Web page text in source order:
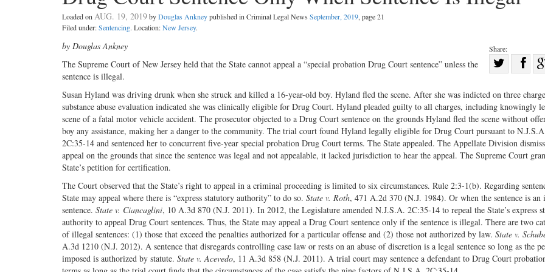
Loaded on AUG. 19, 2019byDouglas Ankneypublished in Criminal Legal News September, 2019, page 21
Filed under:Sentencing. Location:New Jersey.
Share:
Share
on
Twitter
on
by Douglas Ankney
The Supreme Court of New Jersey held that the State cannot appeal a “special probation Drug Court sentence” unless the
sentence is illegal.
Susan Hyland was driving drunk when she struck and killed a 16-year-old boy. Hyland fled the scene. After she was indicted on three
substance abuse evaluation indicated she was clinically eligible for Drug Court. Hyland pleaded guilty to all charges, including knowingly
scene of a fatal motor vehicle accident. The prosecutor objected to a Drug Court sentence on the grounds Hyland fled the scene without
boy any assistance, making her a danger to the community. The trial court found Hyland legally eligible for Drug Court pursuant to
2C:35-14 and sentenced her to concurrent five-year special probation Drug Court terms. The State appealed. The Appellate Division
appeal on the grounds that since the sentence was legal and not appealable, it lacked jurisdiction to hear the appeal. The Supreme Court
State’s petition for certification.
The Court observed that the State’s right to appeal in a criminal proceeding is limited to six circumstances. Rule 2:3-1(b). Regarding
State may appeal where there is “express statutory authority” to do so. State v. Roth, 471 A.2d 370 (N.J. 1984). Or when the sentence is an
sentence. State v. Ciancaglini, 10 A.3d 870 (N.J. 2011). In 2012, the Legislature amended N.J.S.A. 2C:35-14 to repeal the State’s express
authority to appeal Drug Court sentences. Thus, the State may appeal a Drug Court sentence only if the sentence is illegal. There are two
of illegal sentences: (1) those that exceed the penalties authorized for a particular offense and (2) those not authorized by law. State v.
A.3d 1210 (N.J. 2012). A sentence that disregards controlling case law or rests on an abuse of discretion is a legal sentence so long as the
imposed is authorized by statute. State v. Acevedo, 11 A.3d 858 (N.J. 2011). A trial court may sentence a defendant to Drug Court